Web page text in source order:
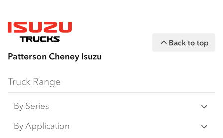
Patterson Cheney Isuzu
Back to top
Truck Range
By Series
N‑Series
By Application